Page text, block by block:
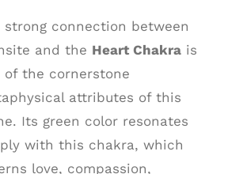
strong connection between
and the Heart Chakrais
of the cornerstone
attributes of this
Its green color resonates
with this chakra, which
love, compassion,